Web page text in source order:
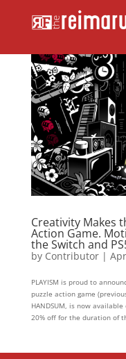
Creativity Makes
Action Game.
the Switch and
by Contributor|
PLAYISM is proud to
puzzle action game
HANDSUM, is now
20% off for the duration of